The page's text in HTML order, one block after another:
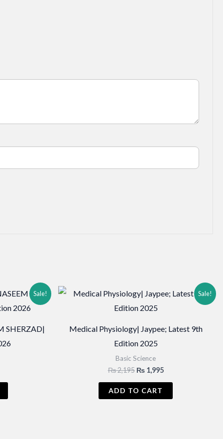
Sale!
SHERZAD|
2,995.
Sale!
Medical Physiology| Jaypee; Latest 9th
Edition 2025
Basic Science
₨2,195 Original
was:
₨1,995Current
₨ 1,995.
ADD TO CART